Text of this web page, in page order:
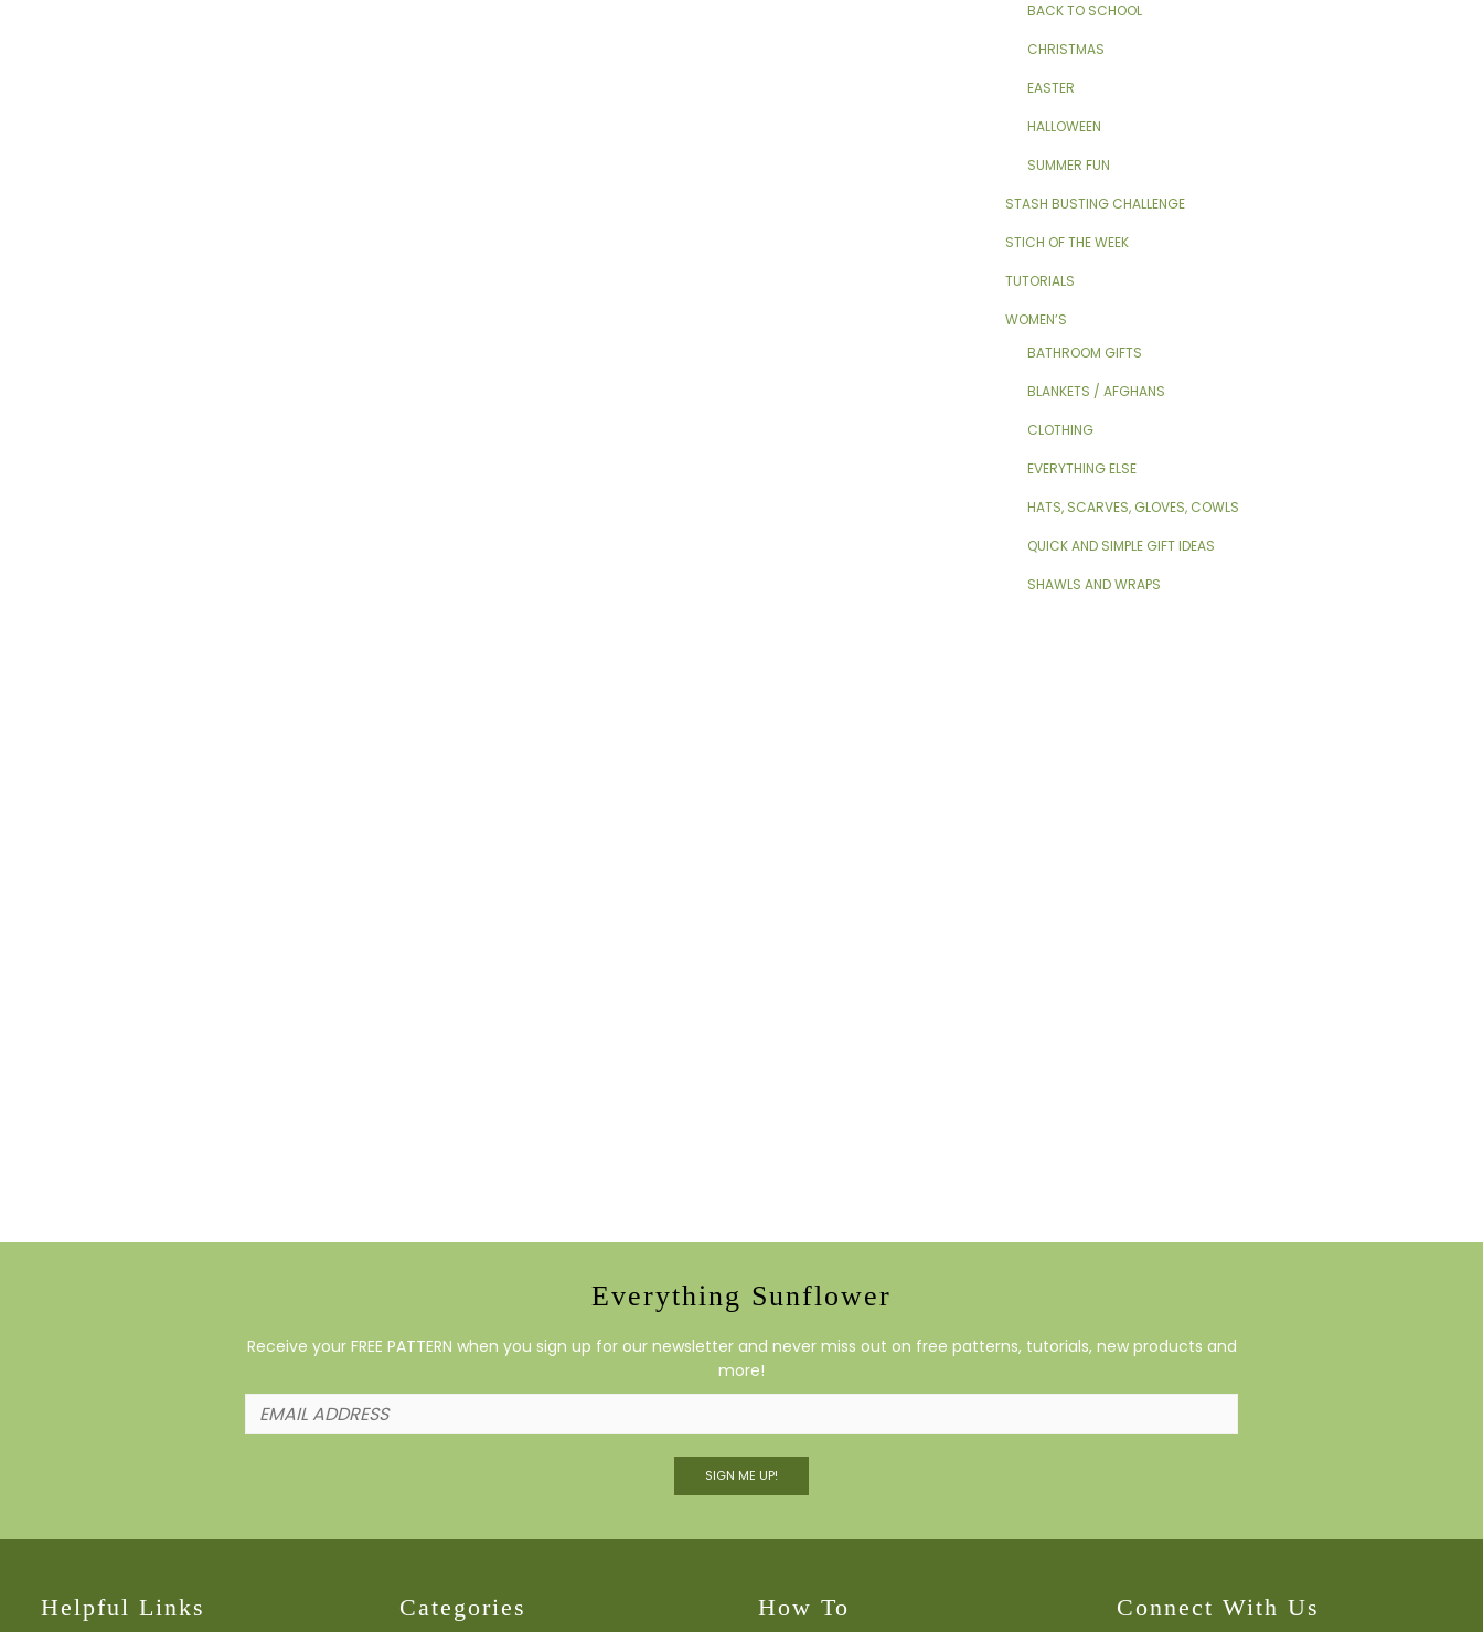
BACK TO SCHOOL
CHRISTMAS
EASTER
HALLOWEEN
SUMMER FUN
STASH BUSTING CHALLENGE
STICH OF THE WEEK
TUTORIALS
WOMEN’S
BATHROOM GIFTS
BLANKETS / AFGHANS
CLOTHING
EVERYTHING ELSE
HATS, SCARVES, GLOVES, COWLS
QUICK AND SIMPLE GIFT IDEAS
SHAWLS AND WRAPS
Everything Sunflower
Receive your FREE PATTERN when you sign up for our newsletter and never miss out on free patterns, tutorials, new products and
more!
SIGN ME UP!
Helpful Links Categories How To Connect With Us